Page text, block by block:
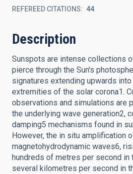
REFEREED CITATIONS 44
Description
Sunspots are intense collections
pierce through the Sun's
signatures extending upwards
extremities of the solar corona1.
observations and simulations are
the underlying wave generation2,
damping5 mechanisms found in
However, the in situ amplification
magnetohydrodynamic waves6,
hundreds of metres per second in
several kilometres per second in